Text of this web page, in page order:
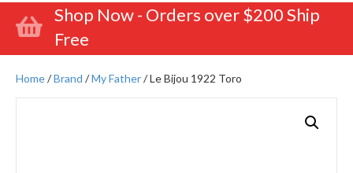
Shop Now - Orders over $200 Ship
Free
Home/Brand /My Father/ Le Bijou 1922 Toro